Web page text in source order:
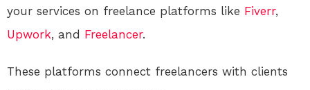
your services on freelance platforms like Fiverr,
Upwork, and Freelancer.
These platforms connect freelancers with clients